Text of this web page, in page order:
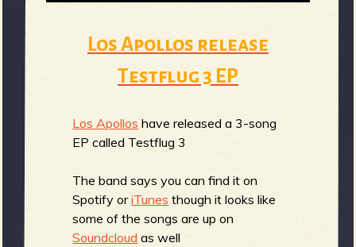
e
r
b
Los Apollos release
Testflug 3 EP
Los Apollos have released a 3-song
EP called Testflug 3
The band says you can find it on
Spotify oriTunes though it looks like
some of the songs are up on
Soundcloud as well